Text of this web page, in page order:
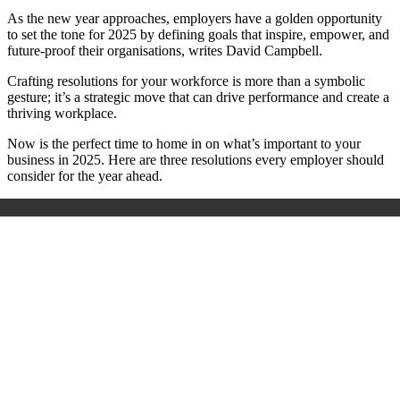
As the new year approaches, employers have a golden opportunity
to set the tone for 2025 by defining goals that inspire, empower, and
future-proof their organisations, writes David Campbell.
Crafting resolutions for your workforce is more than a symbolic
gesture; it’s a strategic move that can drive performance and create a
thriving workplace.
Now is the perfect time to home in on what’s important to your
business in 2025. Here are three resolutions every employer should
consider for the year ahead.